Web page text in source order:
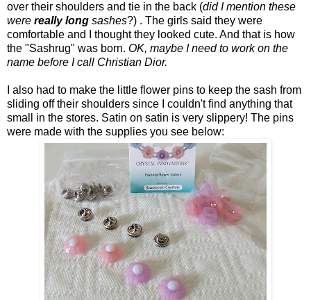
over their shoulders and tie in the back (did I mention these
were really long sashes?) . The girls said they were
comfortable and I thought they looked cute. And that is how
the "Sashrug" was born. OK, maybe I need to work on the
name before I call Christian Dior.
I also had to make the little flower pins to keep the sash from
sliding off their shoulders since I couldn't find anything that
small in the stores. Satin on satin is very slippery! The pins
were made with the supplies you see below: